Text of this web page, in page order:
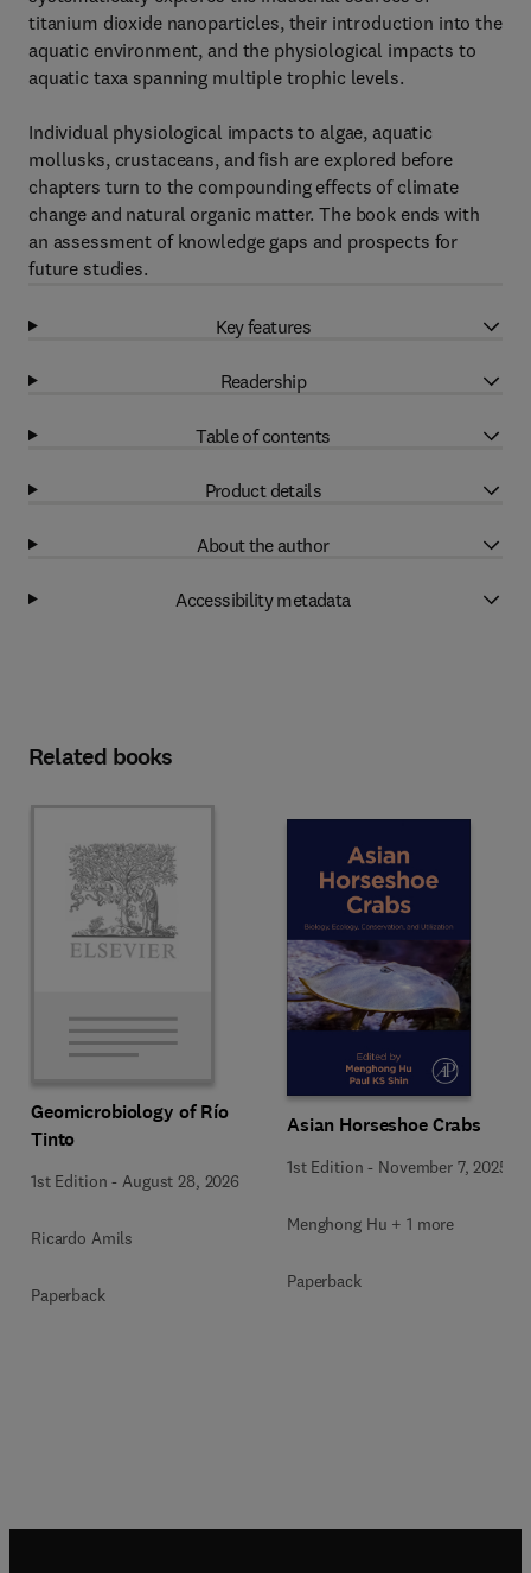
titanium dioxide nanoparticles, their introduction into the
aquatic environment, and the physiological impacts to
aquatic taxa spanning multiple trophic levels.
Individual physiological impacts to algae, aquatic
mollusks, crustaceans, and fish are explored before
chapters turn to the compounding effects of climate
change and natural organic matter. The book ends with
an assessment of knowledge gaps and prospects for
future studies.
Key features
Readership
Table of contents
Product details
About the author
Accessibility metadata
Related books
Geomicrobiology of Río
Tinto
1st Edition -August 28, 2026
Ricardo Amils
Paperback
Asian Horseshoe Crabs
1st Edition - November 7, 2025
Menghong Hu + 1 more
Paperback